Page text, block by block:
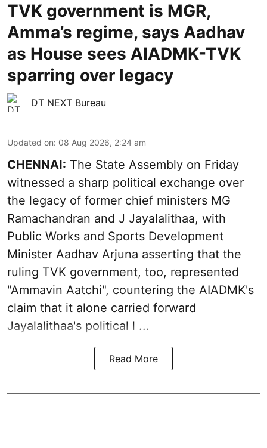
TVK government is MGR,
Amma’s regime, says Aadhav
as House sees AIADMK-TVK
sparring over legacy
DT NEXT Bureau
Updated on: 08 Aug 2026, 2:24 am
CHENNAI: The State Assembly on Friday
witnessed a sharp political exchange over
the legacy of former chief ministers MG
Ramachandran and J Jayalalithaa, with
Public Works and Sports Development
Minister Aadhav Arjuna asserting that the
ruling TVK government, too, represented
"Ammavin Aatchi", countering the AIADMK's
claim that it alone carried forward
Jayalalithaa's political l ...
Read More